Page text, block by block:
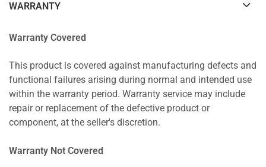
WARRANTY
Warranty Covered
This product is covered against manufacturing defects and
functional failures arising during normal and intended use
within the warranty period. Warranty service may include
repair or replacement of the defective product or
component, at the seller's discretion.
Warranty Not Covered